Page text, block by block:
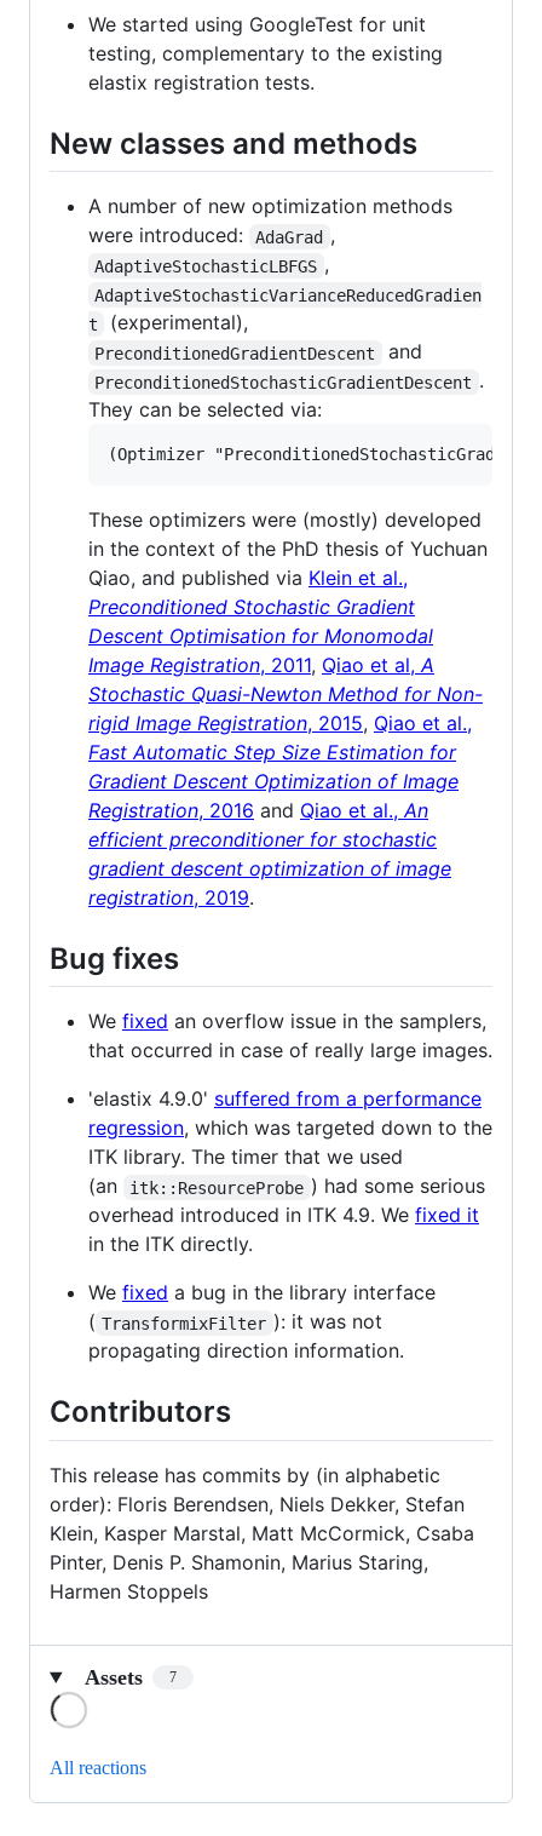
We started using GoogleTest for unit
testing, complementary to the existing
elastix registration tests.
New classes and methods
A number of new optimization methods
were introduced:
AdaGrad ,
AdaptiveStochasticLBFGS ,
AdaptiveStochasticVarianceReducedGradien
t
(experimental),
PreconditionedGradientDescent and
PreconditionedStochasticGradientDescent .
They can be selected via:
These optimizers were (mostly) developed
in the context of the PhD thesis of Yuchuan
Qiao, and published via Klein et al.,
Preconditioned Stochastic Gradient
Descent Optimisation for Monomodal
Image Registration, 2011, Qiao et al,A
Stochastic Quasi-Newton Method for Non-
rigid Image Registration, 2015, Qiao et al.,
Fast Automatic Step Size Estimation for
Gradient Descent Optimization of Image
Registration, 2016 and Qiao et al.,An
efficient preconditioner for stochastic
gradient descent optimization of image
registration, 2019.
Bug fixes
We fixed an overflow issue in the samplers,
that occurred in case of really large images.
'elastix 4.9.0' suffered from a performance
regression, which was targeted down to the
ITK library. The timer that we used
(an
itk::ResourceProbe ) had some serious
overhead introduced in ITK 4.9. We fixed it
in the ITK directly.
We fixed a bug in the library interface
( TransformixFilter ): it was not
propagating direction information.
Contributors
This release has commits by (in alphabetic
order): Floris Berendsen, Niels Dekker, Stefan
Klein, Kasper Marstal, Matt McCormick, Csaba
Pinter, Denis P. Shamonin, Marius Staring,
Harmen Stoppels
Assets 7
All reactions